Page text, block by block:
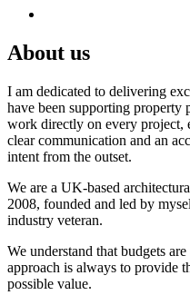
About us
I am dedicated to delivering
have been supporting property
work directly on every project,
clear communication and an
intent from the outset.
We are a UK-based
2008, founded and led by
industry veteran.
We understand that budgets
approach is always to provide
possible value.